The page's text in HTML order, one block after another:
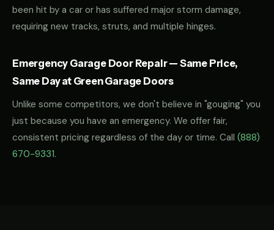
been hit by a car or has suffered major storm damage,
requiring new tracks, struts, and multiple hinges.
Emergency Garage Door Repair — Same Price,
Same Day at Green Garage Doors
Unlike some competitors, we don't believe in "gouging" you
just because you have an emergency. We offer fair,
consistent pricing regardless of the day or time. Call (888)
670-9331.